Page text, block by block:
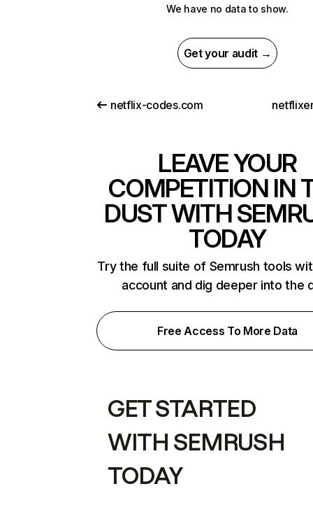
We have no data to show.
Get your audit →
netflix-codes.com
LEAVE YOUR
COMPETITION IN
DUST WITH
TODAY
Try the full suite of Semrush tools
account and dig deeper into the
Free Access To More Data
GET STARTED
WITH SEMRUSH
TODAY